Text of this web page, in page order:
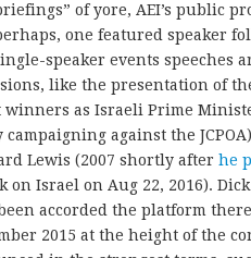
of yore, AEI’s public
one featured speaker
speaker events speeches
like the presentation of
as Israeli Prime
against the
Lewis (2007 shortly after he
Israel on Aug 22, 2016). Dick
accorded the platform
2015 at the height of the